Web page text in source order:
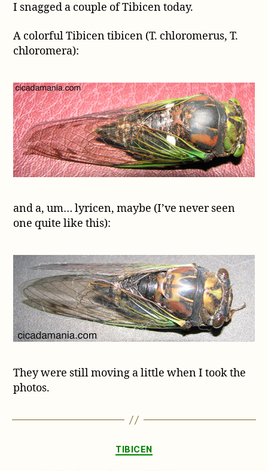
I snagged a couple of Tibicen today.
A colorful Tibicen tibicen (T. chloromerus, T.
chloromera):
and a, um… lyricen, maybe (I’ve never seen
one quite like this):
They were still moving a little when I took the
photos.
Categories
TIBICEN